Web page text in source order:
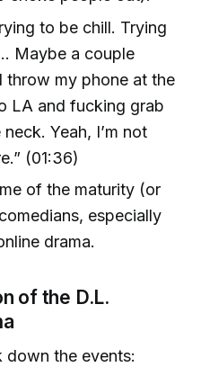
to be chill. Trying
Maybe a couple
throw my phone at the
LA and fucking grab
Yeah, I’m not
(01:36)
of the maturity (or
especially
drama.
of the D.L.
down the events: